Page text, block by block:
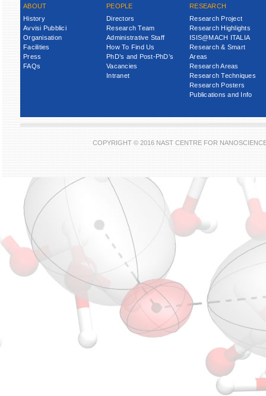
ABOUT
History
Avvisi Pubblici
Organisation
Facilities
Press
FAQs
PEOPLE
Directors
Research Team
Administrative Staff
How To Find Us
PhD’s and Post-PhD’s
Vacancies
Intranet
RESEARCH
Research Project
Research Highlights
ISIS@MACH ITALIA
Research & Smart
Areas
Research Areas
Research Techniques
Research Posters
Publications and Info
COPYRIGHT © 2016 NAST CENTRE FOR